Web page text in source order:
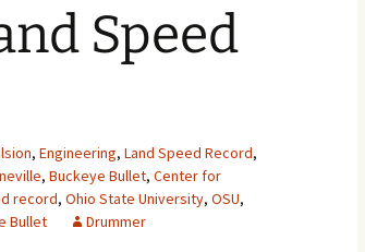
Speed
, Engineering, Land Speed Record,
, Buckeye Bullet, Center for
record, Ohio State University, OSU,
Bullet Drummer